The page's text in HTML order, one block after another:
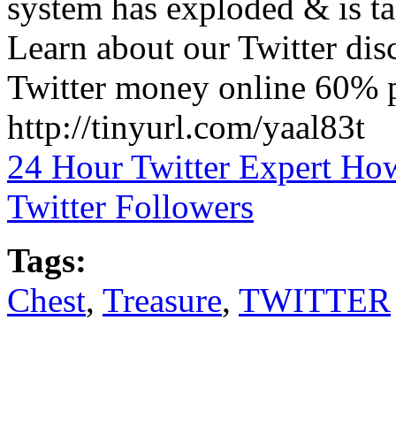
system has exploded & is
Learn about our Twitter
Twitter money online 60%
http://tinyurl.com/yaal83t
24 Hour Twitter Expert
Twitter Followers
Tags:
Chest, Treasure, TWITTER